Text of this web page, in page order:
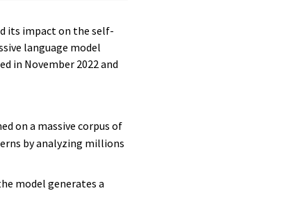
its impact on the self-
language model
in November 2022 and
on a massive corpus of
by analyzing millions
model generates a